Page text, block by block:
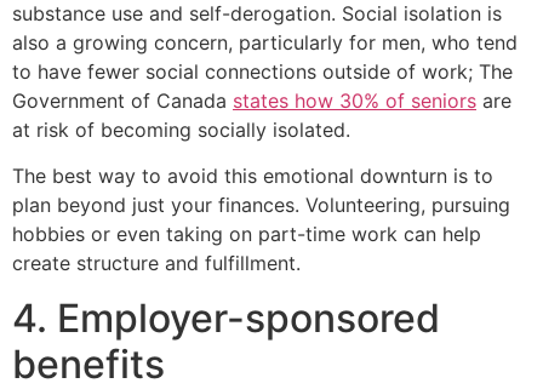
substance use and self-derogation. Social isolation is
also a growing concern, particularly for men, who tend
to have fewer social connections outside of work; The
Government of Canada states how 30% of seniors are
at risk of becoming socially isolated.
The best way to avoid this emotional downturn is to
plan beyond just your finances. Volunteering, pursuing
hobbies or even taking on part-time work can help
create structure and fulfillment.
4. Employer-sponsored
benefits